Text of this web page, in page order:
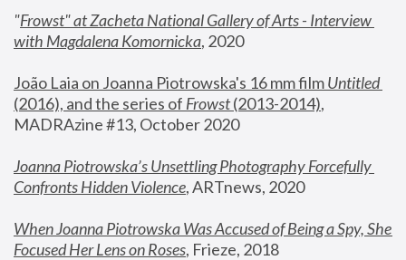
"Frowst" at Zacheta National Gallery of Arts - Interview
with Magdalena Komornicka, 2020
João Laia on Joanna Piotrowska's 16 mm film
Untitled
(2016), and the series of Frowst (2013-2014),
MADRAzine #13, October 2020
Joanna Piotrowska’s Unsettling Photography Forcefully
Confronts Hidden Violence, ARTnews, 2020
When Joanna Piotrowska Was Accused of Being a Spy, She
Focused Her Lens on Roses, Frieze, 2018